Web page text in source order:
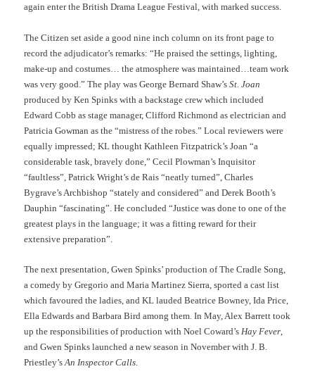
again enter the British Drama League Festival, with marked success.
The Citizen set aside a good nine inch column on its front page to
record the adjudicator’s remarks: “He praised the settings, lighting,
make-up and costumes… the atmosphere was maintained…team work
was very good.” The play was George Bernard Shaw’sSt. Joan
produced by Ken Spinks with a backstage crew which included
Edward Cobb as stage manager, Clifford Richmond as electrician and
Patricia Gowman as the “mistress of the robes.” Local reviewers were
equally impressed; KL thought Kathleen Fitzpatrick’s Joan “a
considerable task, bravely done,” Cecil Plowman’s Inquisitor
“faultless”, Patrick Wright’s de Rais “neatly turned”, Charles
Bygrave’s Archbishop “stately and considered” and Derek Booth’s
Dauphin “fascinating”. He concluded “Justice was done to one of the
greatest plays in the language; it was a fitting reward for their
extensive preparation”.
The next presentation, Gwen Spinks’ production of The Cradle Song,
a comedy by Gregorio and Maria Martinez Sierra, sported a cast list
which favoured the ladies, and KL lauded Beatrice Bowney, Ida Price,
Ella Edwards and Barbara Bird among them. In May, Alex Barrett took
up the responsibilities of production with Noel Coward’s Hay Fever
and Gwen Spinks launched a new season in November with J. B.
Priestley’sAn Inspector Calls